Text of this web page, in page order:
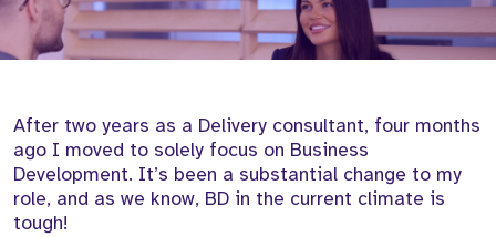
After two years as a Delivery consultant, four months
ago I moved to solely focus on Business
Development. It’s been a substantial change to my
role, and as we know, BD in the current climate is
tough!